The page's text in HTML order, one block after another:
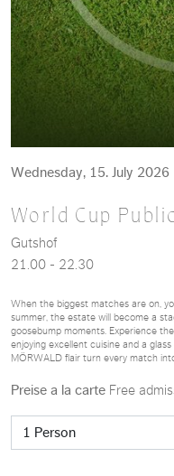
Wednesday, 15. July 2026
World Cup
Gutshof
21.00 - 22.30
When the biggest matches are on,
summer, the estate will become a
goosebump moments. Experience
enjoying excellent cuisine and a
MÖRWALD flair turn every match
Preise a la carte Free